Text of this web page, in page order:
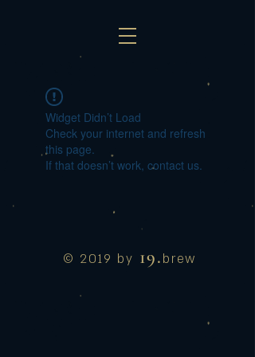
Widget Didn’t Load
Check your internet and refresh
this page.
If that doesn’t work, contact us.
© 2019 by 19.brew